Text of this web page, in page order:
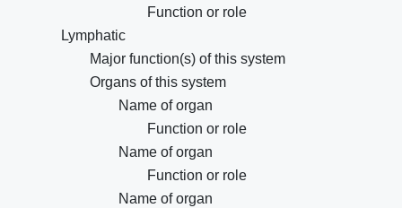
Function or role
Lymphatic
Major function(s) of this system
Organs of this system
Name of organ
Function or role
Name of organ
Function or role
Name of organ